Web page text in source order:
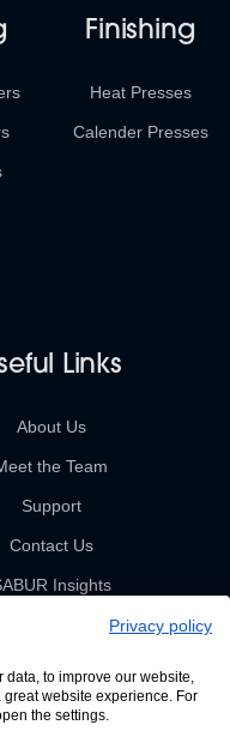
Finishing
Heat Presses
Calender Presses
Links
About Us
the Team
Support
Contact Us
Insights
Privacy policy
data, to improve our website,
website experience. For
the settings.